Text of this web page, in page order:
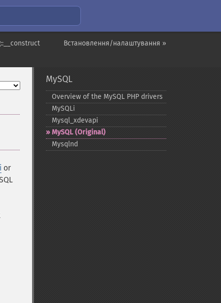
Встановлення/налаштування »
or
MySQL
Overview of the MySQL PHP drivers
MySQLi
Mysql_​xdevapi
MySQL (Original)
Mysqlnd